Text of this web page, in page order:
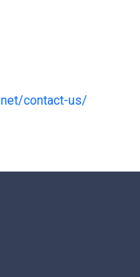
contact-us/